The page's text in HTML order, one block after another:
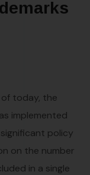
today, the
implemented
policy
on the number
in a single